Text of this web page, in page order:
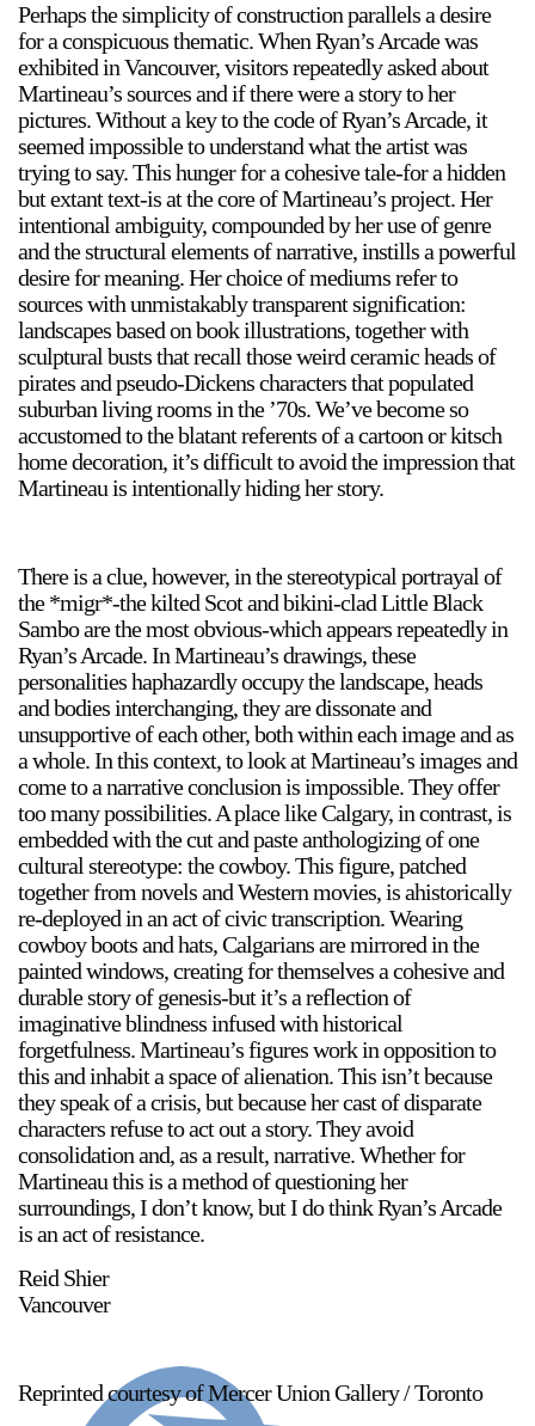
Perhaps the simplicity of construction parallels a desire
for a conspicuous thematic. When Ryan’s Arcade was
exhibited in Vancouver, visitors repeatedly asked about
Martineau’s sources and if there were a story to her
pictures. Without a key to the code of Ryan’s Arcade, it
seemed impossible to understand what the artist was
trying to say. This hunger for a cohesive tale-for a hidden
but extant text-is at the core of Martineau’s project. Her
intentional ambiguity, compounded by her use of genre
and the structural elements of narrative, instills a powerful
desire for meaning. Her choice of mediums refer to
sources with unmistakably transparent signification:
landscapes based on book illustrations, together with
sculptural busts that recall those weird ceramic heads of
pirates and pseudo-Dickens characters that populated
suburban living rooms in the ’70s. We’ve become so
accustomed to the blatant referents of a cartoon or kitsch
home decoration, it’s difficult to avoid the impression that
Martineau is intentionally hiding her story.
There is a clue, however, in the stereotypical portrayal of
the *migr*-the kilted Scot and bikini-clad Little Black
Sambo are the most obvious-which appears repeatedly in
Ryan’s Arcade. In Martineau’s drawings, these
personalities haphazardly occupy the landscape, heads
and bodies interchanging, they are dissonate and
unsupportive of each other, both within each image and as
a whole. In this context, to look at Martineau’s images and
come to a narrative conclusion is impossible. They offer
too many possibilities. A place like Calgary, in contrast, is
embedded with the cut and paste anthologizing of one
cultural stereotype: the cowboy. This figure, patched
together from novels and Western movies, is ahistorically
re-deployed in an act of civic transcription. Wearing
cowboy boots and hats, Calgarians are mirrored in the
painted windows, creating for themselves a cohesive and
durable story of genesis-but it’s a reflection of
imaginative blindness infused with historical
forgetfulness. Martineau’s figures work in opposition to
this and inhabit a space of alienation. This isn’t because
they speak of a crisis, but because her cast of disparate
characters refuse to act out a story. They avoid
consolidation and, as a result, narrative. Whether for
Martineau this is a method of questioning her
surroundings, I don’t know, but I do think Ryan’s Arcade
is an act of resistance.
Reid Shier
Vancouver
Reprinted courtesy of Mercer Union Gallery / Toronto